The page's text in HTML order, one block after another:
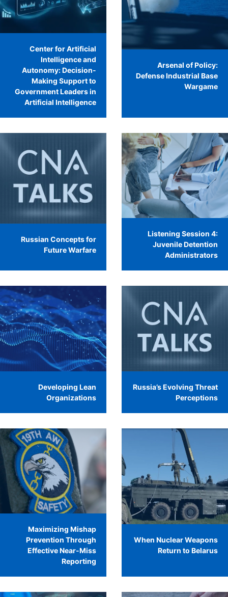
Center for Artificial
Intelligence and
Autonomy: Decision-
Making Support to
Government Leaders in
Artificial Intelligence
Arsenal of Policy:
Defense Industrial Base
Wargame
Russian Concepts for
Future Warfare
Listening Session 4:
Juvenile Detention
Administrators
Developing Lean
Organizations
Russia’s Evolving Threat
Perceptions
Maximizing Mishap
Prevention Through
Effective Near-Miss
Reporting
When Nuclear Weapons
Return to Belarus